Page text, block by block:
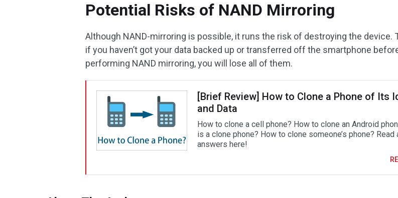
Potential Risks of NAND Mirroring
Although NAND-mirroring is possible, it runs the risk of destroying the device.
if you haven’t got your data backed up or transferred off the smartphone
performing NAND mirroring, you will lose all of them.
[Brief Review] How to Clone a Phone of Its
and Data
How to clone a cell phone? How to clone an Android
is a clone phone? How to clone someone’s phone? Read
answers here!